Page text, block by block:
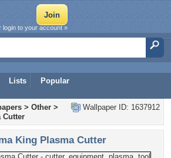
Lists Popular
login to your account »
Wallpaper ID: 1637912
> Other >
Cutter
King Plasma Cutter